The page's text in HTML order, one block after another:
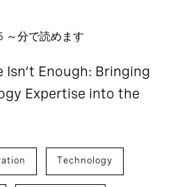
～分で読めます
Isn’t Enough: Bringing
Expertise into the
Technology